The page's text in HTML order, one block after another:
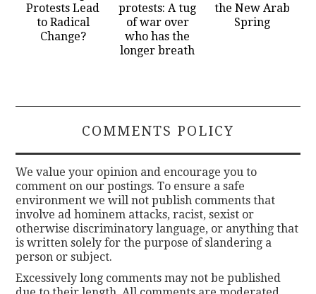
Protests Lead
to Radical
Change?
protests: A tug
of war over
who has the
longer breath
the New Arab
Spring
COMMENTS POLICY
We value your opinion and encourage you to
comment on our postings. To ensure a safe
environment we will not publish comments that
involve ad hominem attacks, racist, sexist or
otherwise discriminatory language, or anything that
is written solely for the purpose of slandering a
person or subject.
Excessively long comments may not be published